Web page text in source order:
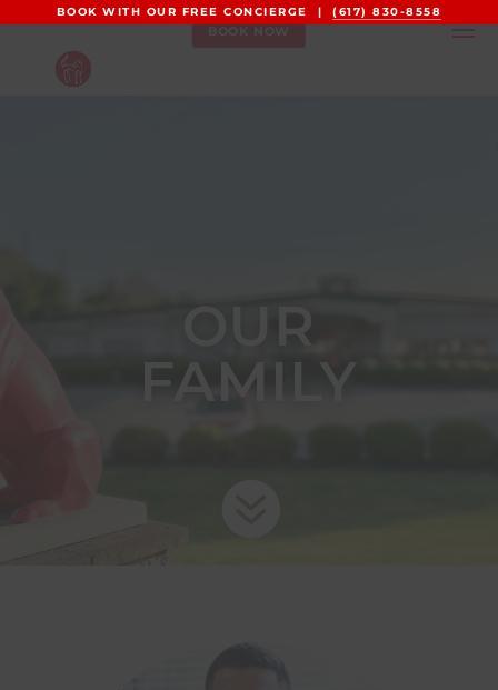
BOOK WITH OUR FREE CONCIERGE |(617) 830-8558
OUR
FAMILY